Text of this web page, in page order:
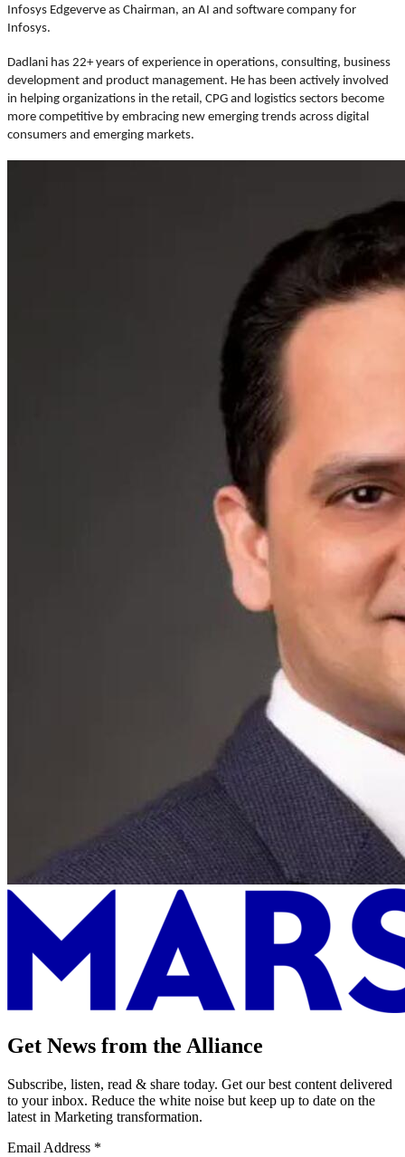
Infosys Edgeverve as Chairman, an AI and software company for
Infosys.
Dadlani has 22+ years of experience in operations, consulting, business
development and product management. He has been actively involved
in helping organizations in the retail, CPG and logistics sectors become
more competitive by embracing new emerging trends across digital
consumers and emerging markets.
Get News from the Alliance
Subscribe, listen, read & share today. Get our best content delivered
to your inbox. Reduce the white noise but keep up to date on the
latest in Marketing transformation.
Email Address *